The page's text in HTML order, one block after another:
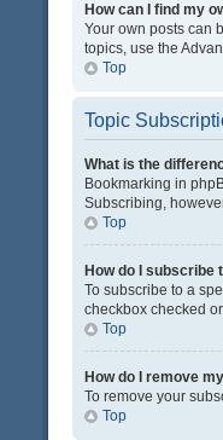
How can I find my
Your own posts can
topics, use the
Top
Topic
What is the
Bookmarking in
Subscribing,
Top
How do I
To subscribe to a
checkbox checked
Top
How do I remove
To remove your
Top